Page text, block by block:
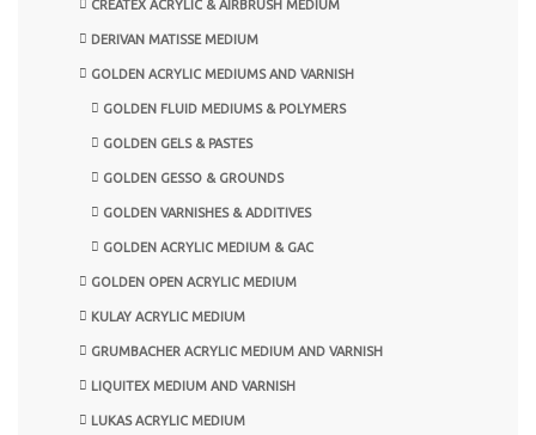
CREATEX ACRYLIC & AIRBRUSH MEDIUM
DERIVAN MATISSE MEDIUM
GOLDEN ACRYLIC MEDIUMS AND VARNISH
GOLDEN FLUID MEDIUMS & POLYMERS
GOLDEN GELS & PASTES
GOLDEN GESSO & GROUNDS
GOLDEN VARNISHES & ADDITIVES
GOLDEN ACRYLIC MEDIUM & GAC
GOLDEN OPEN ACRYLIC MEDIUM
KULAY ACRYLIC MEDIUM
GRUMBACHER ACRYLIC MEDIUM AND VARNISH
LIQUITEX MEDIUM AND VARNISH
LUKAS ACRYLIC MEDIUM